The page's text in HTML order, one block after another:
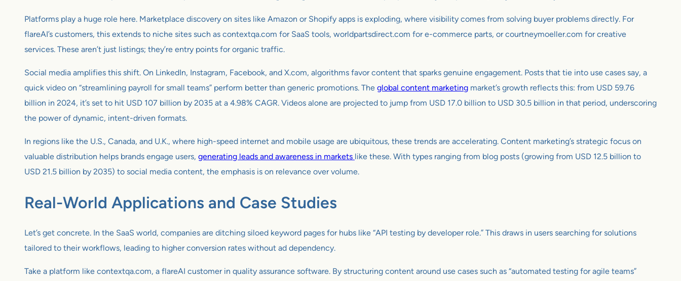
Platforms play a huge role here. Marketplace discovery on sites like Amazon or Shopify apps is exploding, where visibility comes from solving buyer problems directly. For
flareAI’s customers, this extends to niche sites such as contextqa.com for SaaS tools, worldpartsdirect.com for e-commerce parts, or courtneymoeller.com for creative
services. These aren’t just listings; they’re entry points for organic traffic.
Social media amplifies this shift. On LinkedIn, Instagram, Facebook, and X.com, algorithms favor content that sparks genuine engagement. Posts that tie into use cases say, a
quick video on “streamlining payroll for small teams” perform better than generic promotions. The global content marketing market’s growth reflects this: from USD 59.76
billion in 2024, it’s set to hit USD 107 billion by 2035 at a 4.98% CAGR. Videos alone are projected to jump from USD 17.0 billion to USD 30.5 billion in that period, underscoring
the power of dynamic, intent-driven formats.
In regions like the U.S., Canada, and U.K., where high-speed internet and mobile usage are ubiquitous, these trends are accelerating. Content marketing’s strategic focus on
valuable distribution helps brands engage users, generating leads and awareness in markets like these. With types ranging from blog posts (growing from USD 12.5 billion to
USD 21.5 billion by 2035) to social media content, the emphasis is on relevance over volume.
Real-World Applications and Case Studies
Let’s get concrete. In the SaaS world, companies are ditching siloed keyword pages for hubs like “API testing by developer role.” This draws in users searching for solutions
tailored to their workflows, leading to higher conversion rates without ad dependency.
Take a platform like contextqa.com, a flareAI customer in quality assurance software. By structuring content around use cases such as “automated testing for agile teams”